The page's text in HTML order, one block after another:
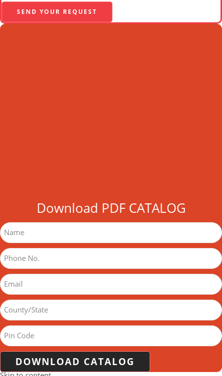
SEND YOUR REQUEST
Download PDF CATALOG
DOWNLOAD CATALOG